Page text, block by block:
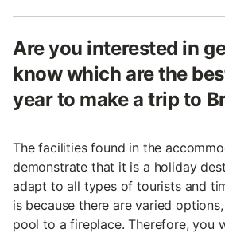
Are you interested in
know which are the
year to make a trip to
The facilities found in the
demonstrate that it is a holiday
adapt to all types of tourists and
is because there are varied
pool to a fireplace. Therefore, you